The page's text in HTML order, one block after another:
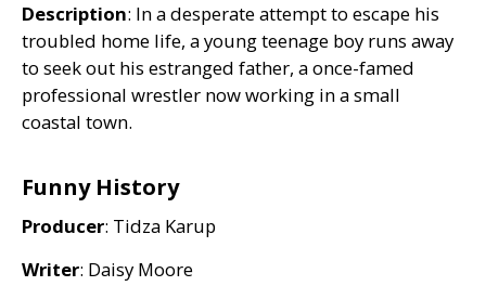
Description: In a desperate attempt to escape his
troubled home life, a young teenage boy runs away
to seek out his estranged father, a once-famed
professional wrestler now working in a small
coastal town.
Funny History
Producer: Tidza Karup
Writer: Daisy Moore